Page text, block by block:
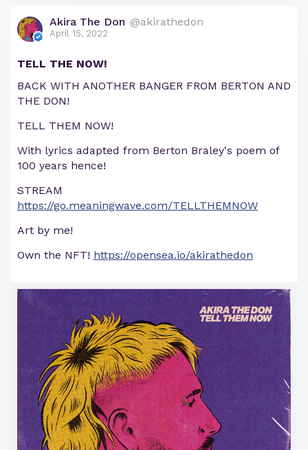
Akira The Don @akirathedon
April 15, 2022
TELL THE NOW!
BACK WITH ANOTHER BANGER FROM BERTON AND
THE DON!
TELL THEM NOW!
With lyrics adapted from Berton Braley's poem of
100 years hence!
STREAM
https://go.meaningwave.com/TELLTHEMNOW
Art by me!
Own the NFT! https://opensea.io/akirathedon